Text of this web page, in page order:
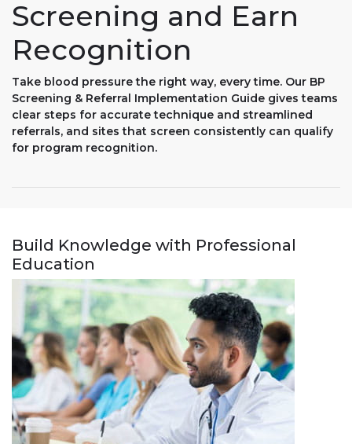
Screening and Earn
Recognition
Take blood pressure the right way, every time. Our BP
Screening & Referral Implementation Guide gives teams
clear steps for accurate technique and streamlined
referrals, and sites that screen consistently can qualify
for program recognition.
Build Knowledge with Professional
Education